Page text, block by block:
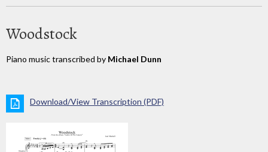
Woodstock
Piano music transcribed by Michael Dunn
Download/View Transcription (PDF)